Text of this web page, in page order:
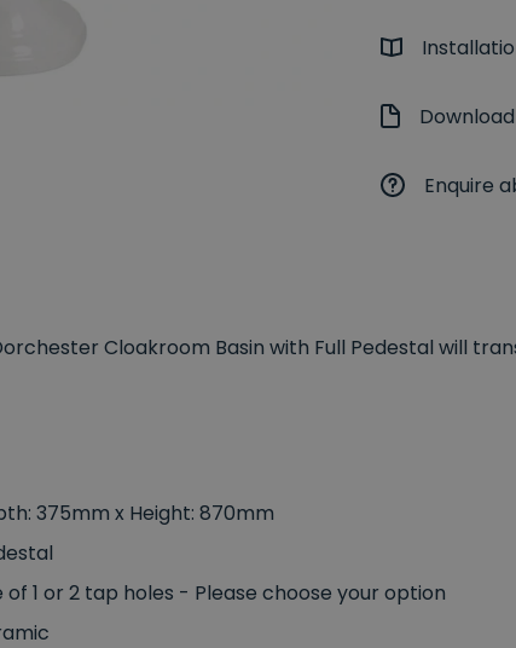
Enquire
Cloakroom Basin with Full Pedestal will
375mm x Height: 870mm
1 or 2 tap holes - Please choose your option